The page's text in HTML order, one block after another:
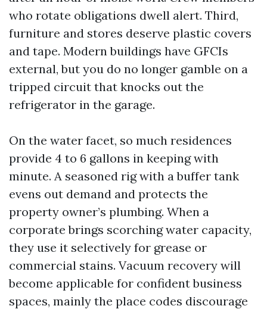
who rotate obligations dwell alert. Third,
furniture and stores deserve plastic covers
and tape. Modern buildings have GFCIs
external, but you do no longer gamble on a
tripped circuit that knocks out the
refrigerator in the garage.
On the water facet, so much residences
provide 4 to 6 gallons in keeping with
minute. A seasoned rig with a buffer tank
evens out demand and protects the
property owner’s plumbing. When a
corporate brings scorching water capacity,
they use it selectively for grease or
commercial stains. Vacuum recovery will
become applicable for confident business
spaces, mainly the place codes discourage